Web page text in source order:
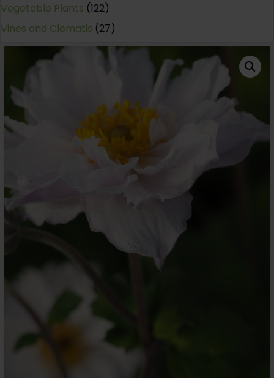
Vegetable Plants (122)
Vines and Clematis (27)